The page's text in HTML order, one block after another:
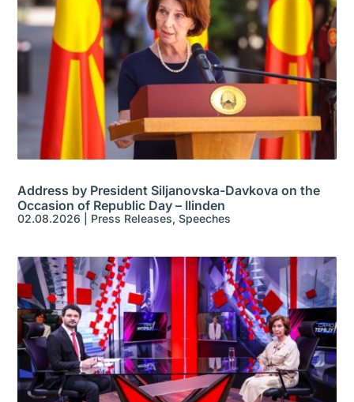
Address by President Siljanovska-Davkova on the
Occasion of Republic Day – Ilinden
02.08.2026 Press Releases,Speeches